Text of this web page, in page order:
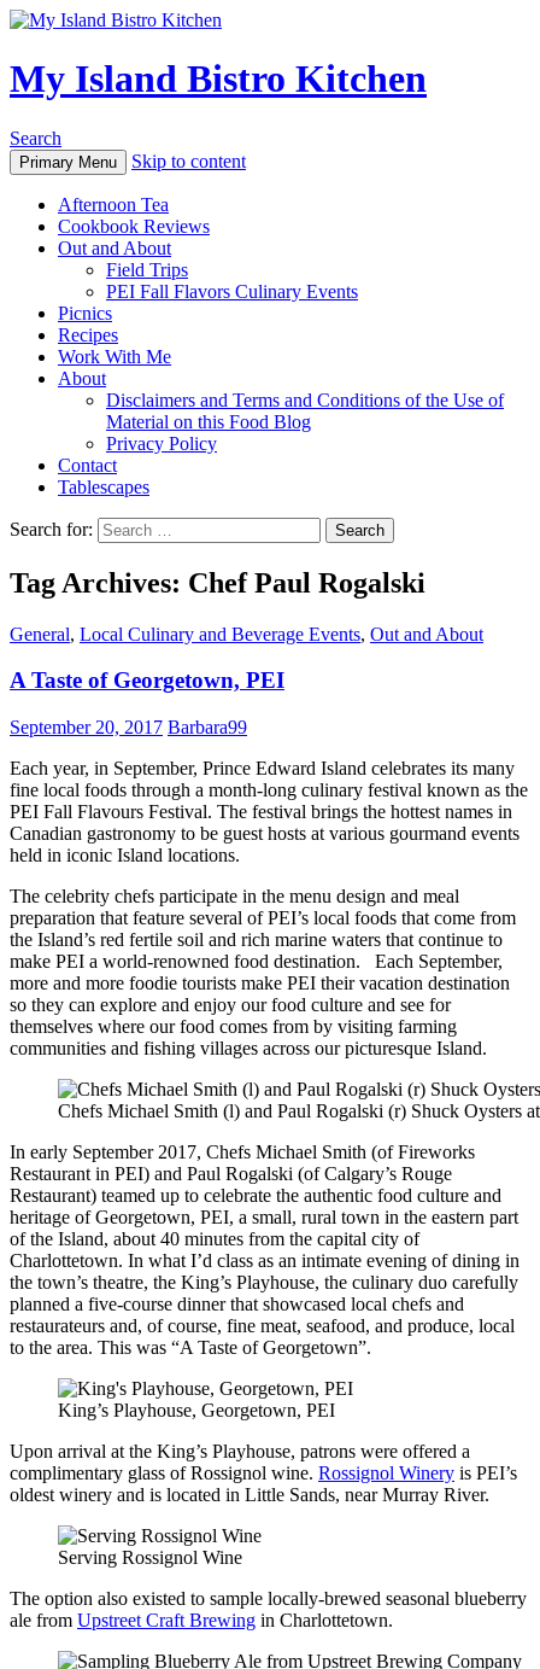
My Island Bistro Kitchen
Search
Primary Menu Skip to content
Afternoon Tea
Cookbook Reviews
Out and About
Field Trips
PEI Fall Flavors Culinary Events
Picnics
Recipes
Work With Me
About
Disclaimers and Terms and Conditions of the Use of
Material on this Food Blog
Privacy Policy
Contact
Tablescapes
Search for:
Tag Archives: Chef Paul Rogalski
General, Local Culinary and Beverage Events, Out and About
A Taste of Georgetown, PEI
September 20, 2017 Barbara99
Each year, in September, Prince Edward Island celebrates its many
fine local foods through a month-long culinary festival known as the
PEI Fall Flavours Festival. The festival brings the hottest names in
Canadian gastronomy to be guest hosts at various gourmand events
held in iconic Island locations.
The celebrity chefs participate in the menu design and meal
preparation that feature several of PEI’s local foods that come from
the Island’s red fertile soil and rich marine waters that continue to
make PEI a world-renowned food destination. Each September,
more and more foodie tourists make PEI their vacation destination
so they can explore and enjoy our food culture and see for
themselves where our food comes from by visiting farming
communities and fishing villages across our picturesque Island.
Chefs Michael Smith (l) and Paul Rogalski (r) Shuck Oysters
In early September 2017, Chefs Michael Smith (of Fireworks
Restaurant in PEI) and Paul Rogalski (of Calgary’s Rouge
Restaurant) teamed up to celebrate the authentic food culture and
heritage of Georgetown, PEI, a small, rural town in the eastern part
of the Island, about 40 minutes from the capital city of
Charlottetown. In what I’d class as an intimate evening of dining in
the town’s theatre, the King’s Playhouse, the culinary duo carefully
planned a five-course dinner that showcased local chefs and
restaurateurs and, of course, fine meat, seafood, and produce, local
to the area. This was “A Taste of Georgetown”.
King’s Playhouse, Georgetown, PEI
Upon arrival at the King’s Playhouse, patrons were offered a
complimentary glass of Rossignol wine. Rossignol Winery is PEI’s
oldest winery and is located in Little Sands, near Murray River.
Serving Rossignol Wine
The option also existed to sample locally-brewed seasonal blueberry
ale from Upstreet Craft Brewing in Charlottetown.